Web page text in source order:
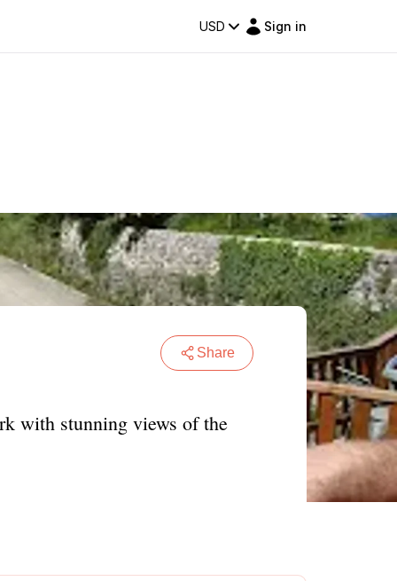
USD Sign in
Share
with stunning views of the